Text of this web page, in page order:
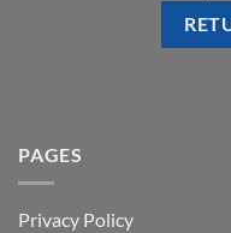
PAGES
Privacy Policy